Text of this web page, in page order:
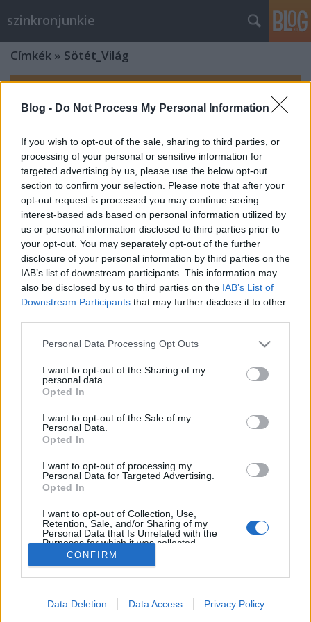
Blog - Do Not Process My Personal Information
If you wish to opt-out of the sale, sharing to third parties, or
processing of your personal or sensitive information for
targeted advertising by us, please use the below opt-out
section to confirm your selection. Please note that after your
opt-out request is processed you may continue seeing
interest-based ads based on personal information utilized by
us or personal information disclosed to third parties prior to
your opt-out. You may separately opt-out of the further
disclosure of your personal information by third parties on the
IAB’s list of downstream participants. This information may
also be disclosed by us to third parties on the IAB’s List of
Downstream Participants that may further disclose it to other
Please note that this website/app uses one or more Google
not limited to your visit or usage behaviour. You may click to
grant or deny consent to Google and its third-party tags to
use your data for below specified purposes in below Google
consent section.
Personal Data Processing Opt Outs
I want to opt-out of the Sharing of my
personal data.
Opted In
I want to opt-out of the Sale of my
Personal Data.
Opted In
I want to opt-out of processing my
Personal Data for Targeted Advertising.
Opted In
I want to opt-out of Collection, Use,
Retention, Sale, and/or Sharing of my
Personal Data that Is Unrelated with the
Purposes for which it was collected.
Opted Out
I want to allow Google to enable storage
CONFIRM
Data Deletion Data Access Privacy Policy
szinkronjunkie
Címkék » Sötét_Világ
Thor - Sötét világ szinkronos előzetes
merlinicus•2013. május 03.
Úgy látszik, hogy a futószallagos, hazai
szinkrongyártásnak van egy mostanában
előzetesek bizony napokon belül eljutnak hozzánk. A
Marvel filmek pedig mostanában igen fontosnak
számítanak, ugyanis a Thor 2. részének előzetese
alig három…